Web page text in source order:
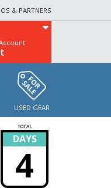
& PARTNERS
USED GEAR
TOTAL
DAYS
4